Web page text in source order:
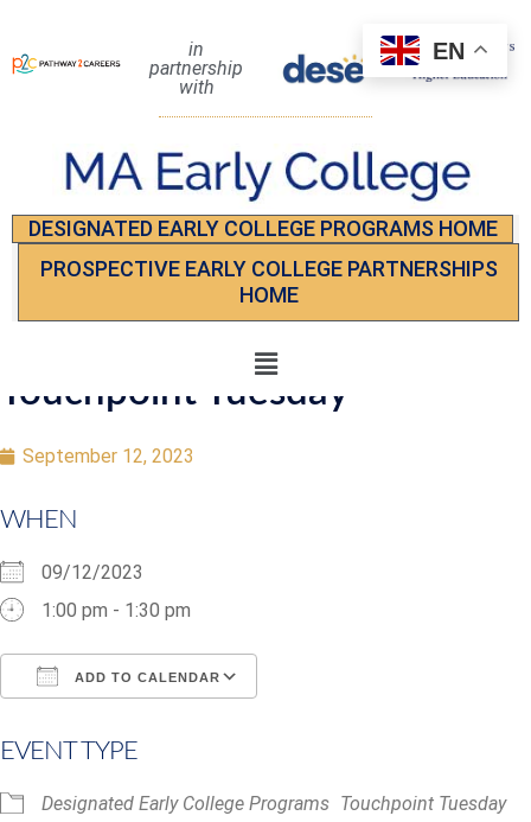
in
partnership
with
DESIGNATED EARLY COLLEGE PROGRAMS HOME
PROSPECTIVE EARLY COLLEGE PARTNERSHIPS
HOME
Touchpoint Tuesday
September 12, 2023
WHEN
09/12/2023
1:00 pm - 1:30 pm
ADD TO CALENDAR
EVENT TYPE
Designated Early College Programs Touchpoint Tuesday
EN